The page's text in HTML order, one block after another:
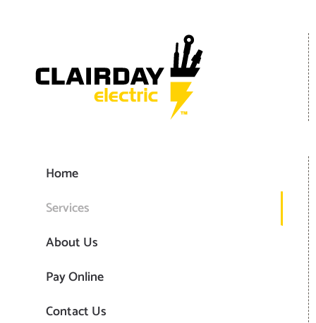
Home
Services
About Us
Pay Online
Contact Us